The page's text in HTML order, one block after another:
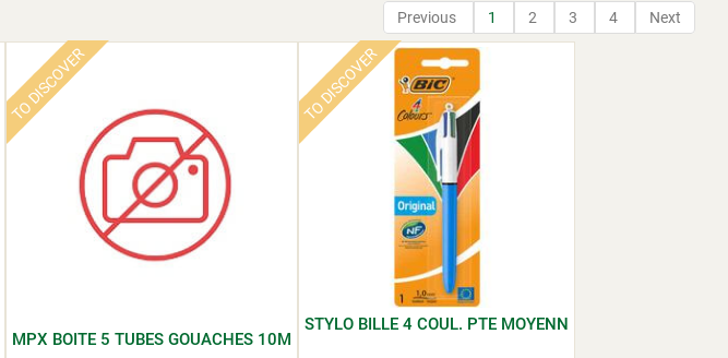
Previous 1 2 3 4 Next
TO DISCOVER
MPX BOITE 5 TUBES GOUACHES 10M
TO DISCOVER
STYLO BILLE 4 COUL. PTE MOYENN